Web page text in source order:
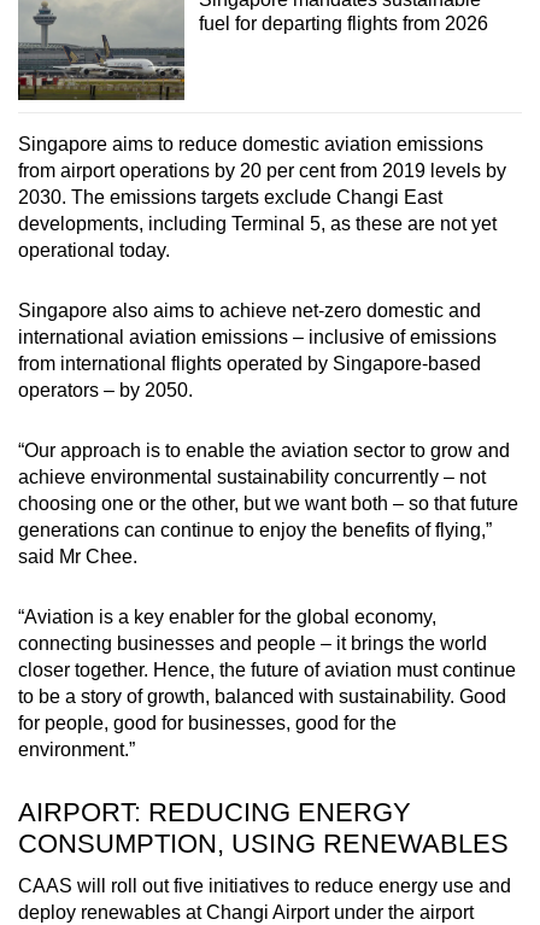
Show Less
fuel for departing flights from 2026
Singapore aims to reduce domestic aviation emissions
from airport operations by 20 per cent from 2019 levels by
2030. The emissions targets exclude Changi East
developments, including Terminal 5, as these are not yet
operational today.
Singapore also aims to achieve net-zero domestic and
international aviation emissions – inclusive of emissions
from international flights operated by Singapore-based
operators – by 2050.
“Our approach is to enable the aviation sector to grow and
achieve environmental sustainability concurrently – not
choosing one or the other, but we want both – so that future
generations can continue to enjoy the benefits of flying,”
said Mr Chee.
“Aviation is a key enabler for the global economy,
connecting businesses and people – it brings the world
closer together. Hence, the future of aviation must continue
to be a story of growth, balanced with sustainability. Good
for people, good for businesses, good for the
environment.”
AIRPORT: REDUCING ENERGY
CONSUMPTION, USING RENEWABLES
CAAS will roll out five initiatives to reduce energy use and
deploy renewables at Changi Airport under the airport